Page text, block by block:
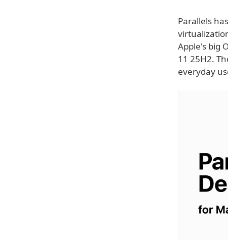
Parallels
Apple's big
11 25H2.
everyday